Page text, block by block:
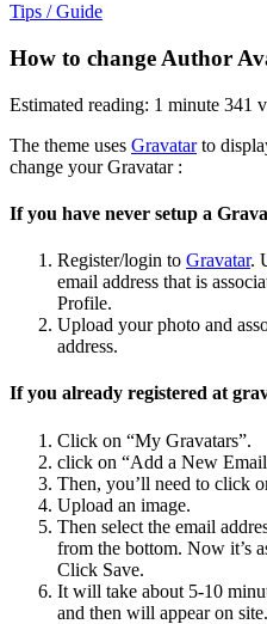
Tips / Guide
How to change Author
Estimated reading: 1 minute 341
The theme uses Gravatarto
change your Gravatar :
If you have never setup a
Register/login to Gravatar.
email address that is
Profile.
Upload your photo and
address.
If you already registered at
Click on “My Gravatars”.
click on “Add a New
Then, you’ll need to click
Upload an image.
Then select the email
from the bottom. Now it’s
Click Save.
It will take about 5-10
and then will appear on site.